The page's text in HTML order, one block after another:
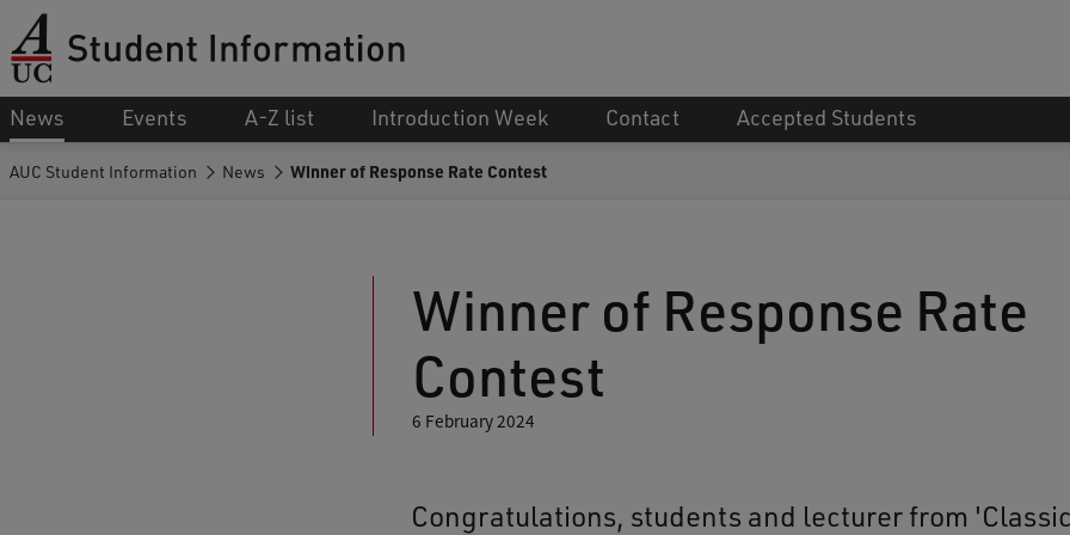
News Events A-Z list Introduction Week Contact Accepted Students
AUC Student Information News Winner of Response Rate Contest
Winner of Response Rate
Contest
6 February 2024
Congratulations, students and lecturer from